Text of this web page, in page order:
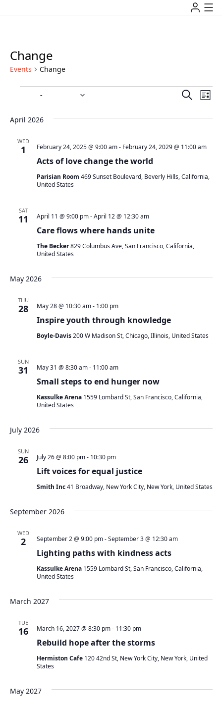
Change
Events Change
Views
SearchList
-
April 2026
WED
1
Acts of love change the world
February 24, 2025 @ 9:00 am- February 24, 2029 @ 11:00 am
Parisian Room 469 Sunset Boulevard, Beverly Hills, California,
United States
SAT
11
Care flows where hands unite
April 11 @ 9:00 pm-April 12 @ 12:30 am
The Becker829 Columbus Ave, San Francisco, California,
United States
May 2026
THU
28
Inspire youth through knowledge
May 28 @ 10:30 am- 1:00 pm
Boyle-Davis200 W Madison St, Chicago, Illinois, United States
SUN
31
Small steps to end hunger now
May 31 @ 8:30 am- 11:00 am
Kassulke Arena 1559 Lombard St, San Francisco, California,
United States
July 2026
SUN
26
Lift voices for equal justice
July 26 @ 8:00 pm- 10:30 pm
Smith Inc41 Broadway, New York City, New York, United States
September 2026
WED
2
Lighting paths with kindness acts
September 2 @ 9:00 pm-September 3 @ 12:30 am
Kassulke Arena 1559 Lombard St, San Francisco, California,
United States
March 2027
TUE
16
Rebuild hope after the storms
March 16, 2027 @ 8:30 pm- 11:30 pm
Hermiston Cafe 120 42nd St, New York City, New York, United
States
May 2027